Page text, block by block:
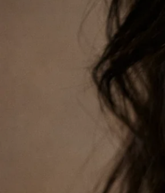
SKINCARE THAT FEELS LIKE ME TIME
Freeman
Cleanse, glow, hydrate and